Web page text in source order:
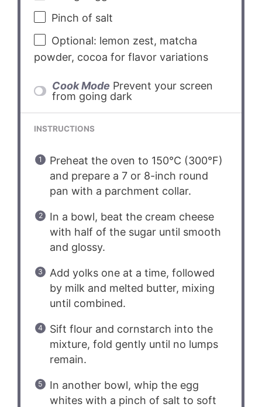
Pinch of salt
Optional: lemon zest, matcha
powder, cocoa for flavor variations
Cook Mode Prevent your screen
from going dark
INSTRUCTIONS
Preheat the oven to 150°C (300°F)
and prepare a 7 or 8-inch round
pan with a parchment collar.
In a bowl, beat the cream cheese
with half of the sugar until smooth
and glossy.
Add yolks one at a time, followed
by milk and melted butter, mixing
until combined.
Sift flour and cornstarch into the
mixture, fold gently until no lumps
remain.
In another bowl, whip the egg
whites with a pinch of salt to soft